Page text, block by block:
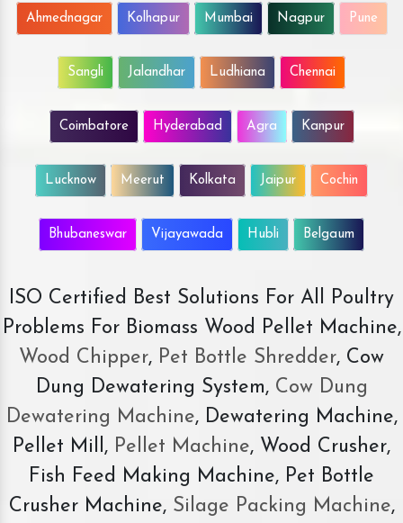
Ahmednagar Kolhapur Mumbai Nagpur Pune
Sangli Jalandhar Ludhiana Chennai
Coimbatore Hyderabad Agra Kanpur
Lucknow Meerut Kolkata Jaipur Cochin
Bhubaneswar Vijayawada Hubli Belgaum
ISO Certified Best Solutions For All Poultry
Problems For Biomass Wood Pellet Machine,
Wood Chipper, Pet Bottle Shredder, Cow
Dung Dewatering System,Cow Dung
Dewatering Machine, Dewatering Machine,
Pellet Mill, Pellet Machine, Wood Crusher,
Fish Feed Making Machine, Pet Bottle
Crusher Machine, Silage Packing Machine,